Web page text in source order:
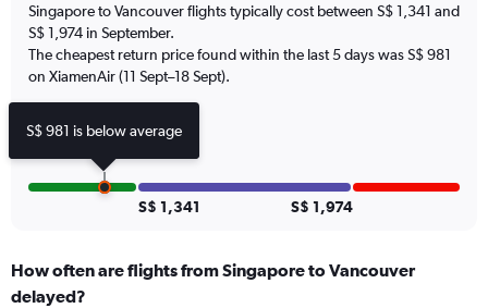
1
Y
axis
displaying
Number
of
flights.
Range:
0
Singapore to Vancouver flights typically cost between S$ 1,341 and
S$ 1,974 in September.
The cheapest return price found within the last 5 days was S$ 981
on XiamenAir (11 Sept–18 Sept).
S$ 1,341 S$ 1,974
How often are flights from Singapore to Vancouver
delayed?
S$ 981 is below average